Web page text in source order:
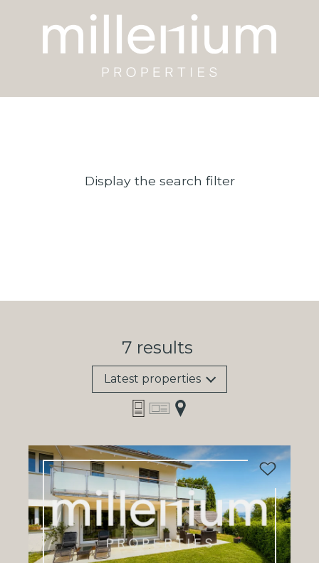
Display the search filter
7 results
Latest properties